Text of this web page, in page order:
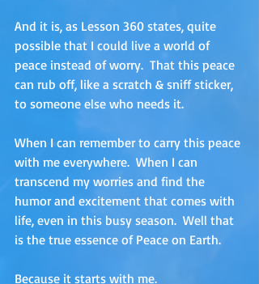
And it is, as Lesson 360 states, quite
possible that I could live a world of
peace instead of worry.  That this peace
can rub off, like a scratch & sniff sticker,
to someone else who needs it.
When I can remember to carry this peace
with me everywhere.  When I can
transcend my worries and find the
humor and excitement that comes with
life, even in this busy season.  Well that
is the true essence of Peace on Earth.
Because it starts with me.